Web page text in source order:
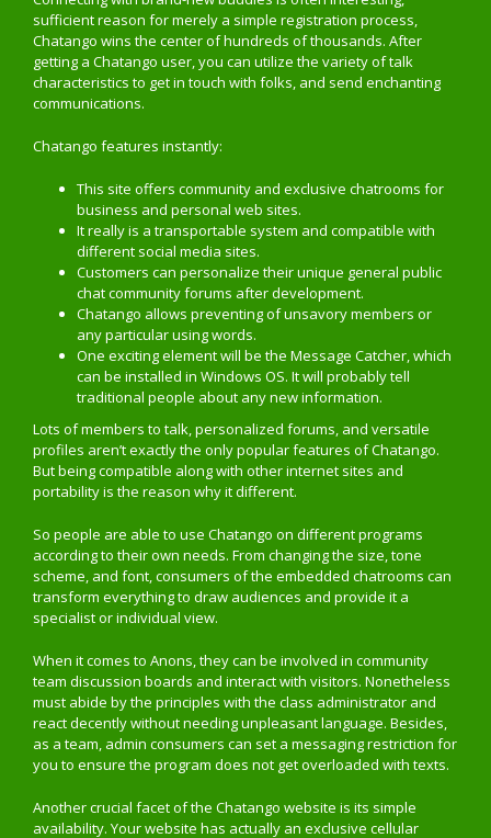
sufficient reason for merely a simple registration process,
Chatango wins the center of hundreds of thousands. After
getting a Chatango user, you can utilize the variety of talk
characteristics to get in touch with folks, and send enchanting
communications.
Chatango features instantly:
This site offers community and exclusive chatrooms for
business and personal web sites.
It really is a transportable system and compatible with
different social media sites.
Customers can personalize their unique general public
chat community forums after development.
Chatango allows preventing of unsavory members or
any particular using words.
One exciting element will be the Message Catcher, which
can be installed in Windows OS. It will probably tell
traditional people about any new information.
Lots of members to talk, personalized forums, and versatile
profiles aren’t exactly the only popular features of Chatango.
But being compatible along with other internet sites and
portability is the reason why it different.
So people are able to use Chatango on different programs
according to their own needs. From changing the size, tone
scheme, and font, consumers of the embedded chatrooms can
transform everything to draw audiences and provide it a
specialist or individual view.
When it comes to Anons, they can be involved in community
team discussion boards and interact with visitors. Nonetheless
must abide by the principles with the class administrator and
react decently without needing unpleasant language. Besides,
as a team, admin consumers can set a messaging restriction for
you to ensure the program does not get overloaded with texts.
Another crucial facet of the Chatango website is its simple
availability. Your website has actually an exclusive cellular